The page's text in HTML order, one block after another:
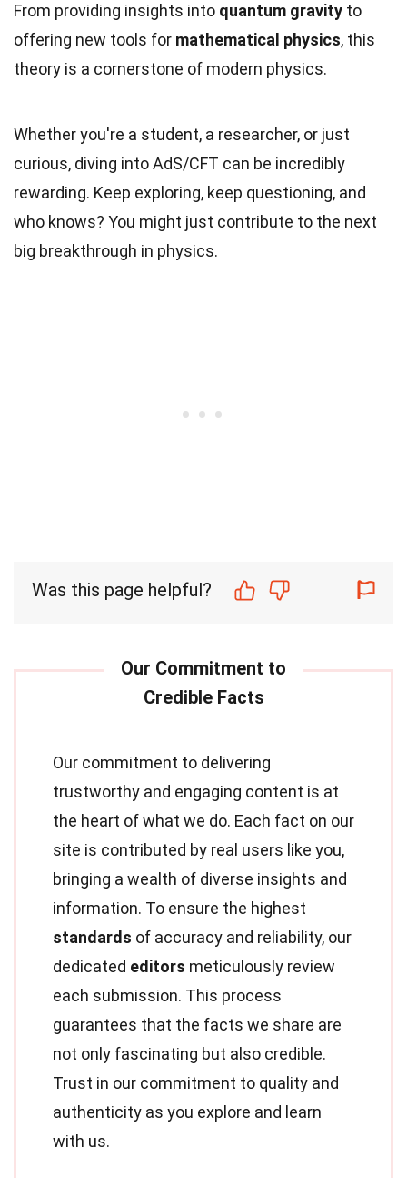
From providing insights into quantum gravity to
offering new tools for mathematical physics, this
theory is a cornerstone of modern physics.
Whether you're a student, a researcher, or just
curious, diving into AdS/CFT can be incredibly
rewarding. Keep exploring, keep questioning, and
who knows? You might just contribute to the next
big breakthrough in physics.
Was this page helpful?
Our commitment to delivering
trustworthy and engaging content is at
the heart of what we do. Each fact on our
site is contributed by real users like you,
bringing a wealth of diverse insights and
information. To ensure the highest
standards of accuracy and reliability, our
dedicated editors meticulously review
each submission. This process
guarantees that the facts we share are
not only fascinating but also credible.
Trust in our commitment to quality and
authenticity as you explore and learn
with us.